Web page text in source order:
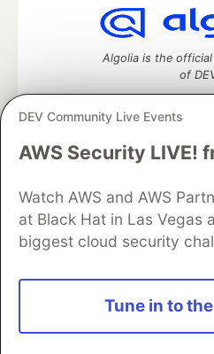
DEV Community Live Events
AWS Security LIVE!
Watch AWS and AWS
at Black Hat in Las Vegas
biggest cloud security
Tune in to
Algolia is the
of
DEV Community— A space to
Home
DEV Challenges
DEV Education Tracks
DEV
Organization Accounts
DEV
Free Postgres
and other